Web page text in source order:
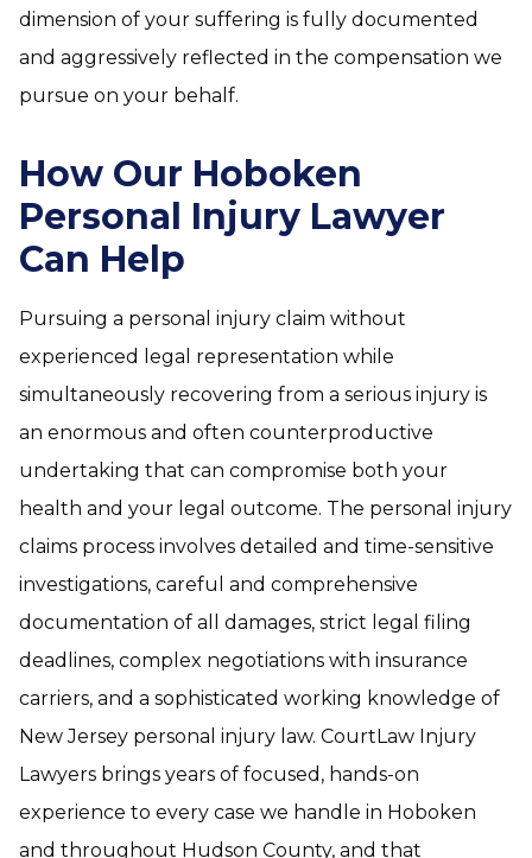
dimension of your suffering is fully documented
and aggressively reflected in the compensation we
pursue on your behalf.
How Our Hoboken
Personal Injury Lawyer
Can Help
Pursuing a personal injury claim without
experienced legal representation while
simultaneously recovering from a serious injury is
an enormous and often counterproductive
undertaking that can compromise both your
health and your legal outcome. The personal injury
claims process involves detailed and time-sensitive
investigations, careful and comprehensive
documentation of all damages, strict legal filing
deadlines, complex negotiations with insurance
carriers, and a sophisticated working knowledge of
New Jersey personal injury law. CourtLaw Injury
Lawyers brings years of focused, hands-on
experience to every case we handle in Hoboken
and throughout Hudson County, and that